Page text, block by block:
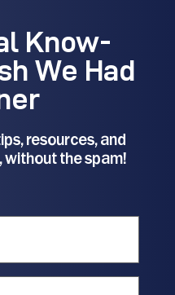
Know-
We Had
resources, and
the spam!